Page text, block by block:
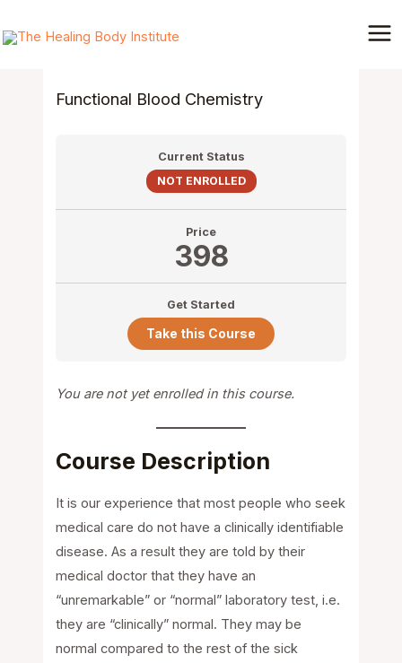
to
Functional Blood Chemistry
Current Status
NOT ENROLLED
Price
398
Get Started
Take this Course
You are not yet enrolled in this course.
Course Description
It is our experience that most people who seek
medical care do not have a clinically identifiable
disease. As a result they are told by their
medical doctor that they have an
“unremarkable” or “normal” laboratory test, i.e.
they are “clinically” normal. They may be
normal compared to the rest of the sick